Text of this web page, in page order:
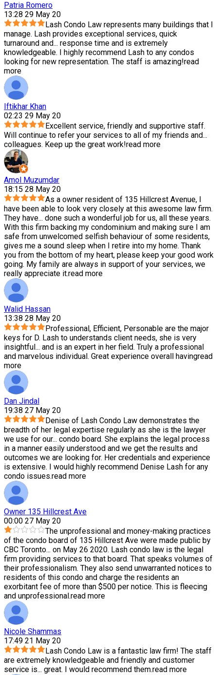
Patria Romero
13:28 29 May 20
Lash Condo Law represents many buildings that I
manage. Lash provides exceptional services, quick
turnaround and... response time and is extremely
knowledgeable. I highly recommend Lash to any condos
looking for new representation. The staff is amazing!read
more
Iftikhar Khan
02:23 29 May 20
Excellent service, friendly and supportive staff.
Will continue to refer your services to all of my friends and...
colleagues. Keep up the great work!read more
Amol Muzumdar
18:15 28 May 20
As a owner resident of 135 Hillcrest Avenue, I
have been able to look very closely at this awesome law firm.
They have... done such a wonderful job for us, all these years.
With this firm backing my condominium and making sure I am
safe from unwelcomed selfish behaviour of some residents,
gives me a sound sleep when I retire into my home. Thank
you from the bottom of my heart, please keep your good work
going. My family are always in support of your services, we
really appreciate it.read more
Walid Hassan
13:38 28 May 20
Professional, Efficient, Personable are the major
keys for D. Lash to understands client needs, she is very
insightful... and is an expert in her field. Truly a professional
and marvelous individual. Great experience overall havingread
more
Dan Jindal
19:38 27 May 20
Denise of Lash Condo Law demonstrates the
breadth of her legal expertise regularly as she is the lawyer
we use for our... condo board. She explains the legal process
in a manner easily understood and we get the results and
outcomes we are looking for. Her credentials and experience
is extensive. I would highly recommend Denise Lash for any
condo issues.read more
Owner 135 Hillcrest Ave
00:00 27 May 20
The unprofessional and money-making practices
of the condo board of 135 Hillcrest Ave were made public by
CBC Toronto... on May 26 2020. Lash condo law is the legal
firm providing services to that board. That speaks volumes of
their professionalism. They also send unwarranted notices to
residents of this condo and charge the residents an
exorbitant fee of more than $500 per notice. This is fleecing
and unprofessional.read more
Nicole Shammas
17:49 21 May 20
Lash Condo Law is a fantastic law firm! The staff
are extremely knowledgeable and friendly and customer
service is... great. I would recommend them.read more